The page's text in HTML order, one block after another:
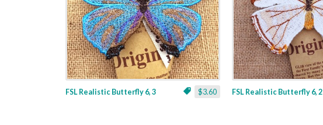
$3.60
FSL Realistic Butterfly 6, 3 FSL Realistic Butterfly 6, 2